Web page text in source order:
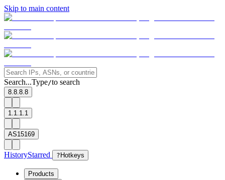
Skip to main content
Search...Type/to search
8.8.8.8
1.1.1.1
AS15169
HistoryStarred ? Hotkeys
Products